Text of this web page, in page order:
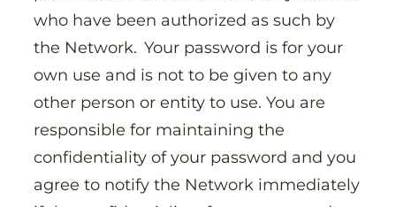
who have been authorized as such by
the Network. Your password is for your
own use and is not to be given to any
other person or entity to use. You are
responsible for maintaining the
confidentiality of your password and you
agree to notify the Network immediately